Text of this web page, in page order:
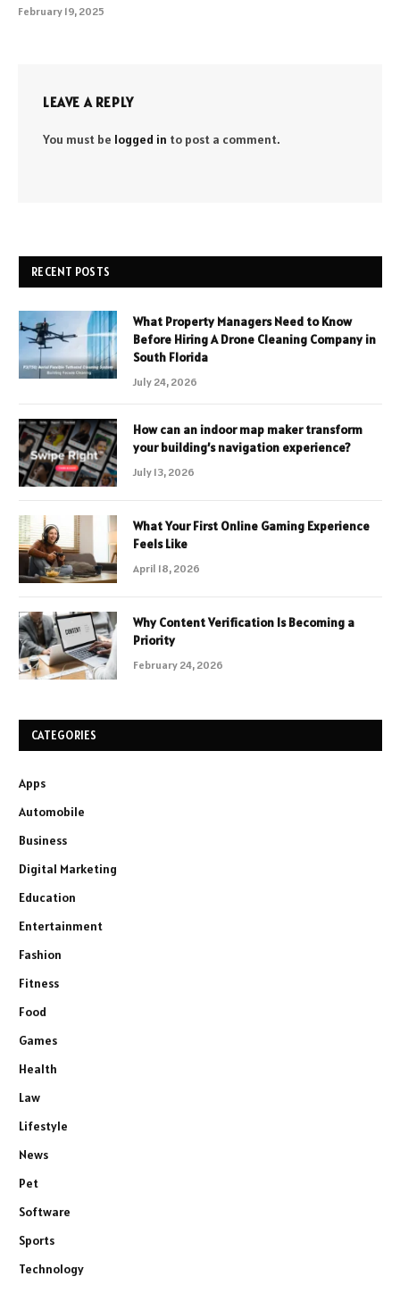
February 19, 2025
LEAVE A REPLY
You must be logged in to post a comment.
RECENT POSTS
What Property Managers Need to Know
Before Hiring A Drone Cleaning Company in
South Florida
July 24, 2026
How can an indoor map maker transform
your building’s navigation experience?
July 13, 2026
What Your First Online Gaming Experience
Feels Like
April 18, 2026
Why Content Verification Is Becoming a
Priority
February 24, 2026
CATEGORIES
Apps
Automobile
Business
Digital Marketing
Education
Entertainment
Fashion
Fitness
Food
Games
Health
Law
Lifestyle
News
Pet
Software
Sports
Technology